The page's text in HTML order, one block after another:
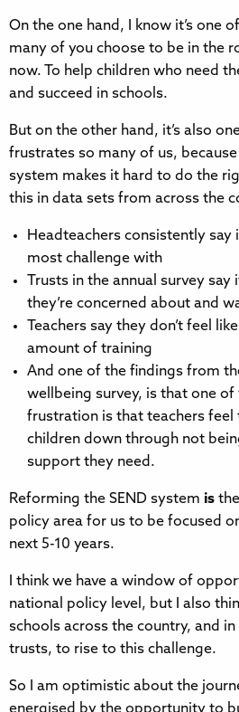
On the one hand, I know it’s one
many of you choose to be in the
now. To help children who need
and succeed in schools.
But on the other hand, it’s also
frustrates so many of us,
system makes it hard to do the
this in data sets from across the
Headteachers consistently say
most challenge with
Trusts in the annual survey say
they’re concerned about and
Teachers say they don’t feel
amount of training
And one of the findings from
wellbeing survey, is that one
frustration is that teachers feel
children down through not
support they need.
Reforming the SEND system is
policy area for us to be focused
next 5-10 years.
I think we have a window of
national policy level, but I also
schools across the country, and in
trusts, to rise to this challenge.
So I am optimistic about the